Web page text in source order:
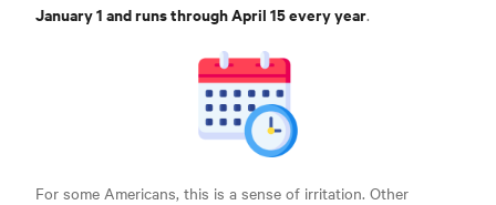
January 1 and runs through April 15 every year.
For some Americans, this is a sense of irritation. Other